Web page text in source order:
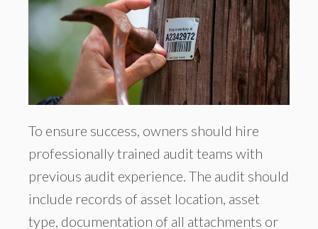
To ensure success, owners should hire
professionally trained audit teams with
previous audit experience. The audit should
include records of asset location, asset
type, documentation of all attachments or